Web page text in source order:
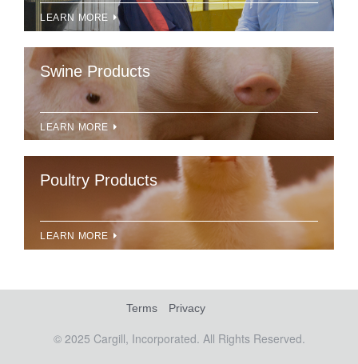
LEARN MORE
Swine Products
LEARN MORE
Poultry Products
LEARN MORE
Terms Privacy
© 2025 Cargill, Incorporated. All Rights Reserved.